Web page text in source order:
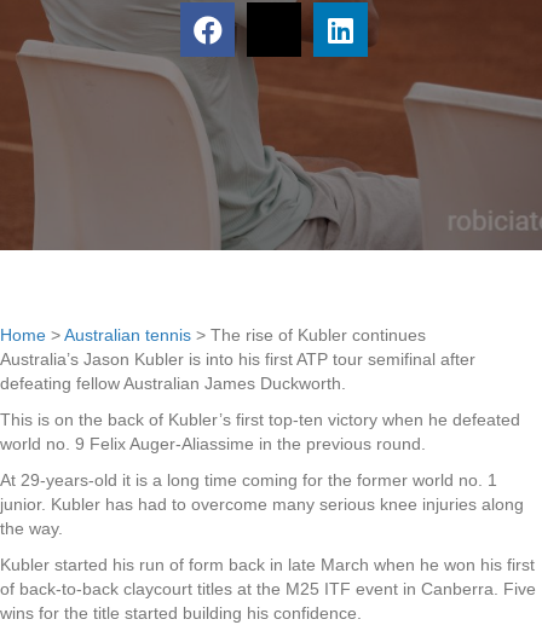
Home >Australian tennis > The rise of Kubler continues
Australia’s Jason Kubler is into his first ATP tour semifinal after
defeating fellow Australian James Duckworth.
This is on the back of Kubler’s first top-ten victory when he defeated
world no. 9 Felix Auger-Aliassime in the previous round.
At 29-years-old it is a long time coming for the former world no. 1
junior. Kubler has had to overcome many serious knee injuries along
the way.
Kubler started his run of form back in late March when he won his first
of back-to-back claycourt titles at the M25 ITF event in Canberra. Five
wins for the title started building his confidence.